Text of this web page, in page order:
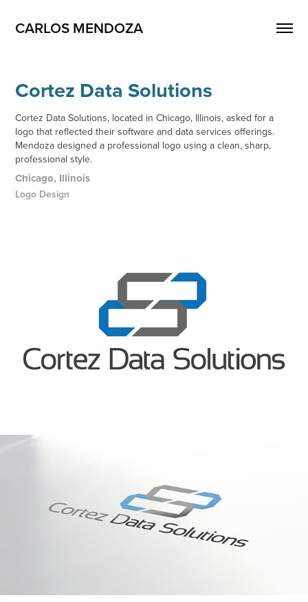
CARLOS MENDOZA
Cortez Data Solutions
Cortez Data Solutions, located in Chicago, Illinois, asked for a
logo that reflected their software and data services offerings.
Mendoza designed a professional logo using a clean, sharp,
professional style.
Chicago, Illinois
Logo Design